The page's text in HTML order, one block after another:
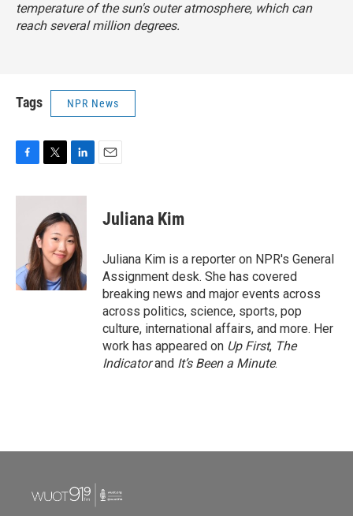
temperature of the sun's outer atmosphere, which can
reach several million degrees.
Tags NPR News
c
k
i
t
t
e
r
n
k
e
d
I
n
Juliana Kim
Juliana Kim is a reporter on NPR's General
Assignment desk. She has covered
breaking news and major events across
across politics, science, sports, pop
culture, international affairs, and more. Her
work has appeared on Up First, The
Indicatorand It’s Been a Minute.